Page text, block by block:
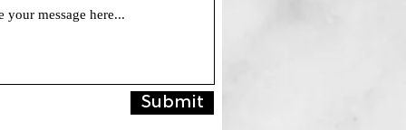
Submit